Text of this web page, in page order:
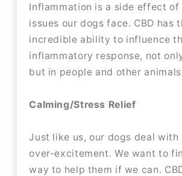
Inflammation is a side effect of
issues our dogs face. CBD has
incredible ability to influence
inflammatory response, not
but in people and other
Calming/Stress Relief
Just like us, our dogs deal with
over-excitement. We want to
way to help them if we can.